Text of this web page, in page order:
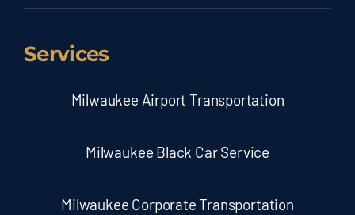
Services
Milwaukee Airport Transportation
Milwaukee Black Car Service
Milwaukee Corporate Transportation